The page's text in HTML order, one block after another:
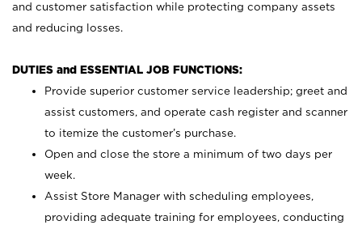
and customer satisfaction while protecting company assets
and reducing losses.
DUTIES and ESSENTIAL JOB FUNCTIONS:
Provide superior customer service leadership; greet and
assist customers, and operate cash register and scanner
to itemize the customer’s purchase.
Open and close the store a minimum of two days per
week.
Assist Store Manager with scheduling employees,
providing adequate training for employees, conducting